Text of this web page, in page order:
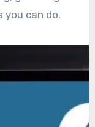
can do.